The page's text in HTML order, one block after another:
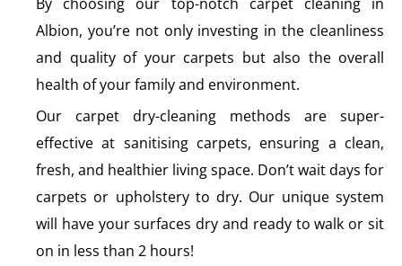
By choosing our top-notch carpet cleaning in
Albion, you’re not only investing in the cleanliness
and quality of your carpets but also the overall
health of your family and environment.
Our carpet dry-cleaning methods are super-
effective at sanitising carpets, ensuring a clean,
fresh, and healthier living space. Don’t wait days for
carpets or upholstery to dry. Our unique system
will have your surfaces dry and ready to walk or sit
on in less than 2 hours!